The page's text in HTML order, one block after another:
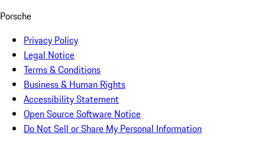
Porsche
Privacy Policy
Legal Notice
Terms & Conditions
Business & Human Rights
Accessibility Statement
Open Source Software Notice
Do Not Sell or Share My Personal Information